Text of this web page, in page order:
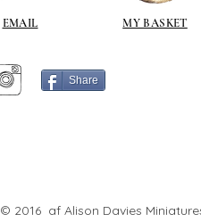
EMAIL MY BASKET
Share
© 2016 af Alison Davies